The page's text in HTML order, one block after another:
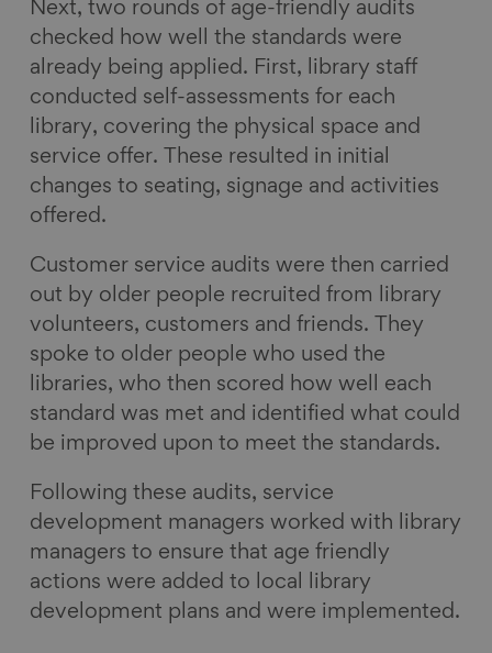
Next, two rounds of age-friendly audits
checked how well the standards were
already being applied. First, library staff
conducted self-assessments for each
library, covering the physical space and
service offer. These resulted in initial
changes to seating, signage and activities
offered.
Customer service audits were then carried
out by older people recruited from library
volunteers, customers and friends. They
spoke to older people who used the
libraries, who then scored how well each
standard was met and identified what could
be improved upon to meet the standards.
Following these audits, service
development managers worked with library
managers to ensure that age friendly
actions were added to local library
development plans and were implemented.